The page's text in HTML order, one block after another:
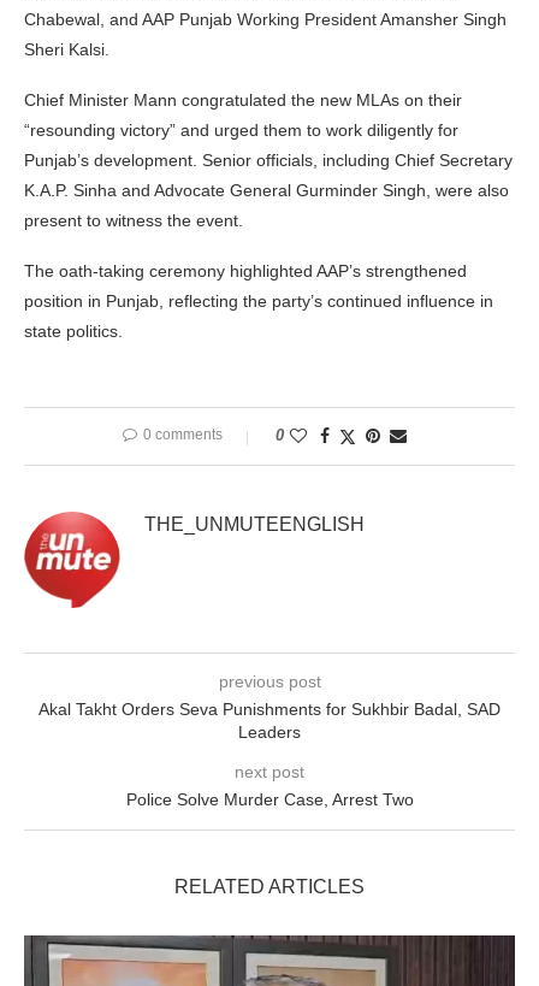
Chabewal, and AAP Punjab Working President Amansher Singh
Sheri Kalsi.
Chief Minister Mann congratulated the new MLAs on their
“resounding victory” and urged them to work diligently for
Punjab’s development. Senior officials, including Chief Secretary
K.A.P. Sinha and Advocate General Gurminder Singh, were also
present to witness the event.
The oath-taking ceremony highlighted AAP’s strengthened
position in Punjab, reflecting the party’s continued influence in
state politics.
0 comments 0
THE_UNMUTEENGLISH
previous post
Akal Takht Orders Seva Punishments for Sukhbir Badal, SAD
Leaders
next post
Police Solve Murder Case, Arrest Two
RELATED ARTICLES